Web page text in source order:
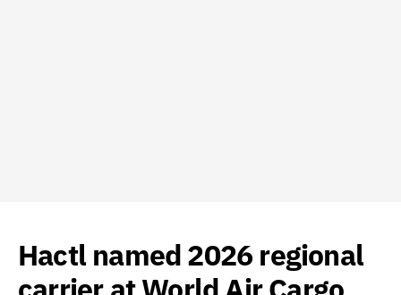
Hactl named 2026 regional